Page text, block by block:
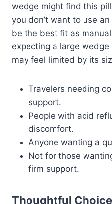
wedge might find this
you don’t want to use
be the best fit as
expecting a large
may feel limited by its
Travelers needing
support.
People with acid
discomfort.
Anyone wanting a
Not for those
firm support.
Thoughtful